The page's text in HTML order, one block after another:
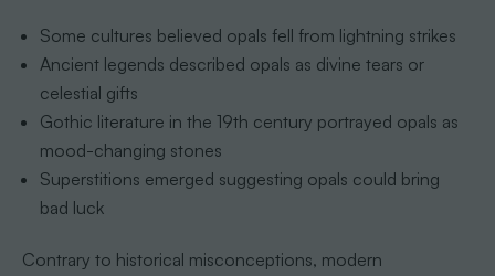
Some cultures believed opals fell from lightning strikes
Ancient legends described opals as divine tears or
celestial gifts
Gothic literature in the 19th century portrayed opals as
mood-changing stones
Superstitions emerged suggesting opals could bring
bad luck
Contrary to historical misconceptions, modern